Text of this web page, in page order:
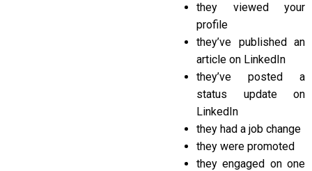
they viewed your
profile
they’ve published an
article on LinkedIn
they’ve posted a
status update on
LinkedIn
they had a job change
they were promoted
they engaged on one